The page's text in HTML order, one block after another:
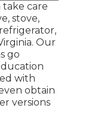
take care
stove,
. Our
go
with
obtain
versions